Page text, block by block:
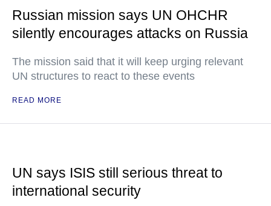
Russian mission says UN OHCHR
silently encourages attacks on Russia
The mission said that it will keep urging relevant
UN structures to react to these events
READ MORE
UN says ISIS still serious threat to
international security